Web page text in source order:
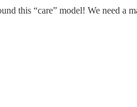
this “care” model! We need a